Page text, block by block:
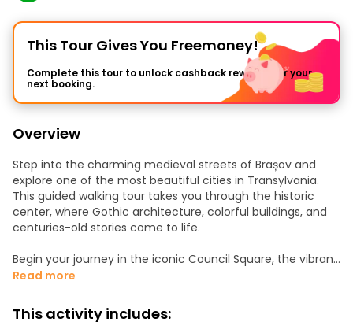
This Tour Gives You Freemoney!
Complete this tour to unlock cashback rewards for your
next booking.
Overview
Step into the charming medieval streets of Brașov and
explore one of the most beautiful cities in Transylvania.
This guided walking tour takes you through the historic
center, where Gothic architecture, colorful buildings, and
centuries-old stories come to life.
Begin your journey in the iconic Council Square, the vibrant
heart of the city, surrounded by baroque facades and
Church, the largest Gothic church in Eastern Europe, rich in
Read more
This activity includes: